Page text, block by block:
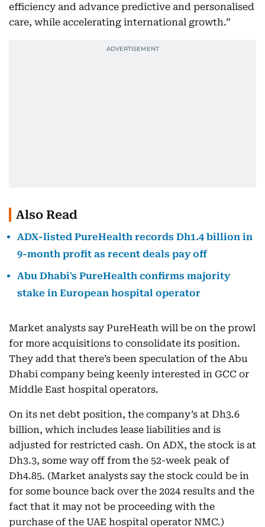
efficiency and advance predictive and personalised
care, while accelerating international growth.”
Also Read
ADX-listed PureHealth records Dh1.4 billion in
9-month profit as recent deals pay off
Abu Dhabi's PureHealth confirms majority
stake in European hospital operator
Market analysts say PureHeath will be on the prowl
for more acquisitions to consolidate its position.
They add that there’s been speculation of the Abu
Dhabi company being keenly interested in GCC or
Middle East hospital operators.
On its net debt position, the company’s at Dh3.6
billion, which includes lease liabilities and is
adjusted for restricted cash. On ADX, the stock is at
Dh3.3, some way off from the 52-week peak of
Dh4.85. (Market analysts say the stock could be in
for some bounce back over the 2024 results and the
fact that it may not be proceeding with the
purchase of the UAE hospital operator NMC.)